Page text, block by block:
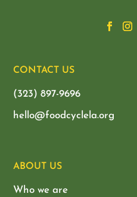
CONTACT US
(323) 897-9696
hello@foodcyclela.org
ABOUT US
Who we are